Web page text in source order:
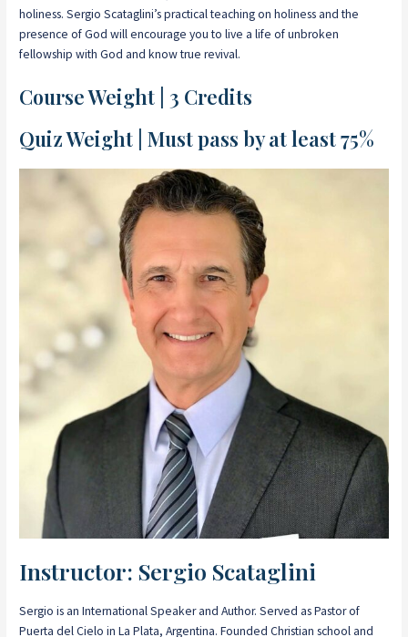
holiness. Sergio Scataglini’s practical teaching on holiness and the
presence of God will encourage you to live a life of unbroken
fellowship with God and know true revival.
Course Weight | 3 Credits
Quiz Weight | Must pass by at least 75%
Instructor: Sergio Scataglini
Sergio is an International Speaker and Author. Served as Pastor of
Puerta del Cielo in La Plata, Argentina. Founded Christian school and